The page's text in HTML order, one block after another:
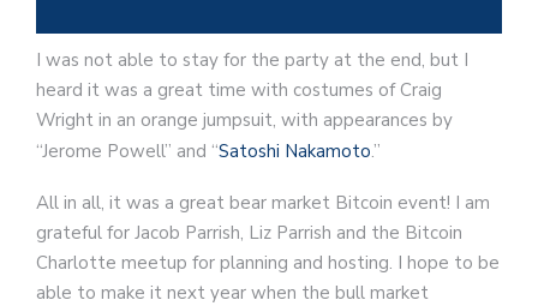
I was not able to stay for the party at the end, but I
heard it was a great time with costumes of Craig
Wright in an orange jumpsuit, with appearances by
“Jerome Powell” and “Satoshi Nakamoto.”
All in all, it was a great bear market Bitcoin event! I am
grateful for Jacob Parrish, Liz Parrish and the Bitcoin
Charlotte meetup for planning and hosting. I hope to be
able to make it next year when the bull market